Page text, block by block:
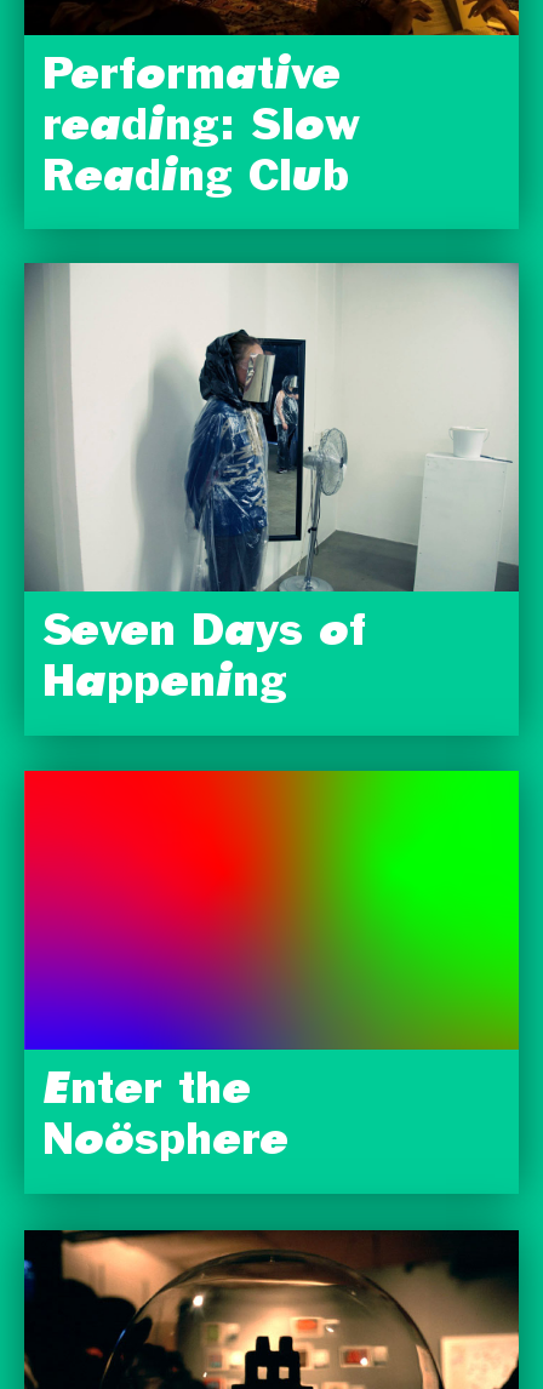
Performative
reading: Slow
Reading Club
Seven Days of
Happening
Enter the
Noösphere